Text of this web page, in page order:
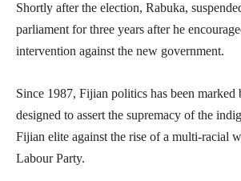
Shortly after the election, Rabuka,
parliament for three years after he
intervention against the new government.
Since 1987, Fijian politics has been marked
designed to assert the supremacy of the
Fijian elite against the rise of a multi-racial
Labour Party.